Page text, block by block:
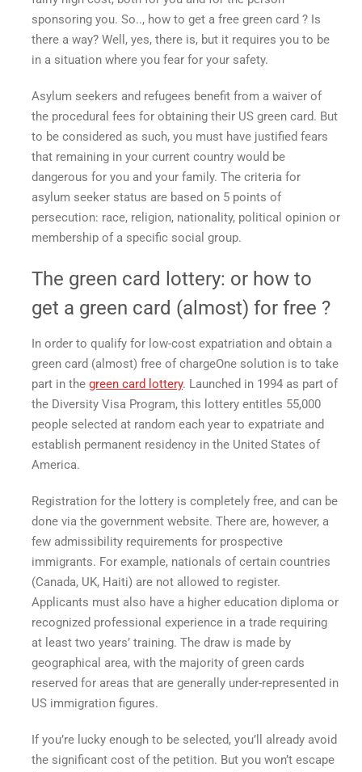
sponsoring you. So.., how to get a free green card ? Is
there a way? Well, yes, there is, but it requires you to be
in a situation where you fear for your safety.
Asylum seekers and refugees benefit from a waiver of
the procedural fees for obtaining their US green card. But
to be considered as such, you must have justified fears
that remaining in your current country would be
dangerous for you and your family. The criteria for
asylum seeker status are based on 5 points of
persecution: race, religion, nationality, political opinion or
membership of a specific social group.
The green card lottery: or how to
get a green card (almost) for free ?
In order to qualify for low-cost expatriation and obtain a
green card (almost) free of chargeOne solution is to take
part in the green card lottery. Launched in 1994 as part of
the Diversity Visa Program, this lottery entitles 55,000
people selected at random each year to expatriate and
establish permanent residency in the United States of
America.
Registration for the lottery is completely free, and can be
done via the government website. There are, however, a
few admissibility requirements for prospective
immigrants. For example, nationals of certain countries
(Canada, UK, Haiti) are not allowed to register.
Applicants must also have a higher education diploma or
recognized professional experience in a trade requiring
at least two years’ training. The draw is made by
geographical area, with the majority of green cards
reserved for areas that are generally under-represented in
US immigration figures.
If you’re lucky enough to be selected, you’ll already avoid
the significant cost of the petition. But you won’t escape